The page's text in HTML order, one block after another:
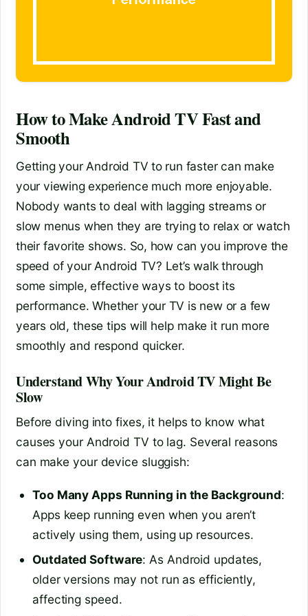
How to Make Android TV Fast and
Smooth
Getting your Android TV to run faster can make
your viewing experience much more enjoyable.
Nobody wants to deal with lagging streams or
slow menus when they are trying to relax or watch
their favorite shows. So, how can you improve the
speed of your Android TV? Let’s walk through
some simple, effective ways to boost its
performance. Whether your TV is new or a few
years old, these tips will help make it run more
smoothly and respond quicker.
Understand Why Your Android TV Might Be
Slow
Before diving into fixes, it helps to know what
causes your Android TV to lag. Several reasons
can make your device sluggish:
Too Many Apps Running in the Background:
Apps keep running even when you aren’t
actively using them, using up resources.
Outdated Software: As Android updates,
older versions may not run as efficiently,
affecting speed.